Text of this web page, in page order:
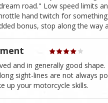
road." Low speed limits
hand twitch for
bonus, stop along the
and in generally good
sight-lines are not always
up your motorcycle skills.